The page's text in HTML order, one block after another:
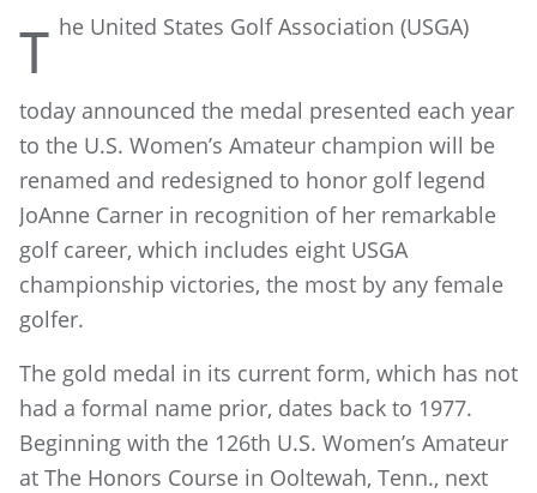
T he United States Golf Association (USGA)
today announced the medal presented each year
to the U.S. Women’s Amateur champion will be
renamed and redesigned to honor golf legend
JoAnne Carner in recognition of her remarkable
golf career, which includes eight USGA
championship victories, the most by any female
golfer.
The gold medal in its current form, which has not
had a formal name prior, dates back to 1977.
Beginning with the 126th U.S. Women’s Amateur
at The Honors Course in Ooltewah, Tenn., next